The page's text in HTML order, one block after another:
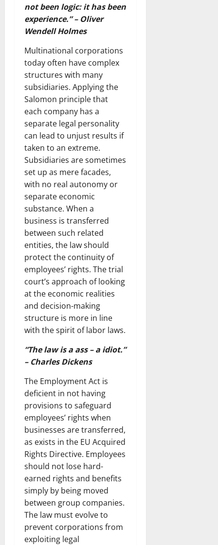
not been logic: it has been
experience.” – Oliver
Wendell Holmes
Multinational corporations
today often have complex
structures with many
subsidiaries. Applying the
Salomon principle that
each company has a
separate legal personality
can lead to unjust results if
taken to an extreme.
Subsidiaries are sometimes
set up as mere facades,
with no real autonomy or
separate economic
substance. When a
business is transferred
between such related
entities, the law should
protect the continuity of
employees’ rights. The trial
court’s approach of looking
at the economic realities
and decision-making
structure is more in line
with the spirit of labor laws.
“The law is a ass – a idiot.”
– Charles Dickens
The Employment Act is
deficient in not having
provisions to safeguard
employees’ rights when
businesses are transferred,
as exists in the EU Acquired
Rights Directive. Employees
should not lose hard-
earned rights and benefits
simply by being moved
between group companies.
The law must evolve to
prevent corporations from
exploiting legal